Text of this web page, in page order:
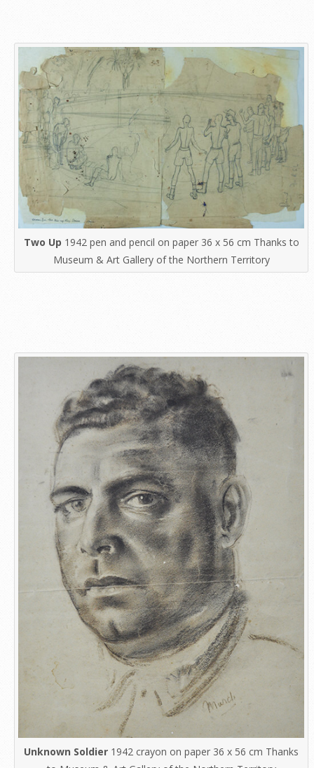
Two Up 1942 pen and pencil on paper 36 x 56 cm Thanks to
Museum & Art Gallery of the Northern Territory
Unknown Soldier 1942 crayon on paper 36 x 56 cm Thanks